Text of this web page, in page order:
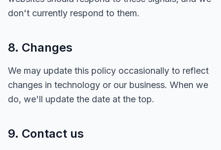
don't currently respond to them.
8. Changes
We may update this policy occasionally to reflect
changes in technology or our business. When we
do, we'll update the date at the top.
9. Contact us